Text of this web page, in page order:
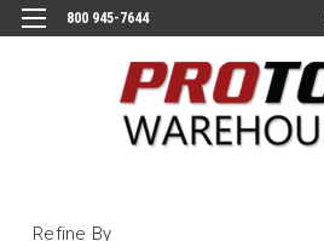
800 945-7644
Refine By